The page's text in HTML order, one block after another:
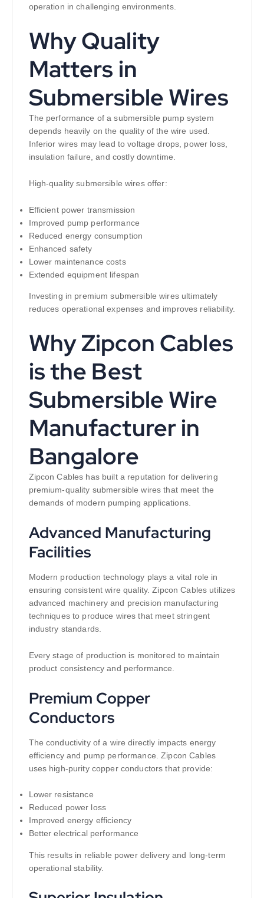
operation in challenging environments.
Why Quality
Matters in
Submersible Wires
The performance of a submersible pump system
depends heavily on the quality of the wire used.
Inferior wires may lead to voltage drops, power loss,
insulation failure, and costly downtime.
High-quality submersible wires offer:
Efficient power transmission
Improved pump performance
Reduced energy consumption
Enhanced safety
Lower maintenance costs
Extended equipment lifespan
Investing in premium submersible wires ultimately
reduces operational expenses and improves reliability.
Why Zipcon Cables
is the Best
Submersible Wire
Manufacturer in
Bangalore
Zipcon Cables has built a reputation for delivering
premium-quality submersible wires that meet the
demands of modern pumping applications.
Advanced Manufacturing
Facilities
Modern production technology plays a vital role in
ensuring consistent wire quality. Zipcon Cables utilizes
advanced machinery and precision manufacturing
techniques to produce wires that meet stringent
industry standards.
Every stage of production is monitored to maintain
product consistency and performance.
Premium Copper
Conductors
The conductivity of a wire directly impacts energy
efficiency and pump performance. Zipcon Cables
uses high-purity copper conductors that provide:
Lower resistance
Reduced power loss
Improved energy efficiency
Better electrical performance
This results in reliable power delivery and long-term
operational stability.